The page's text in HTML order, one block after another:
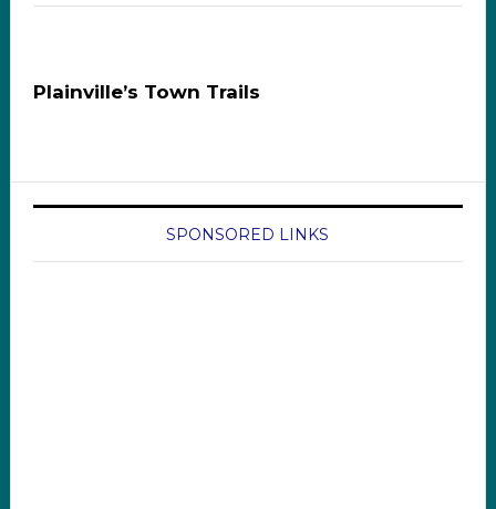
Plainville’s Town Trails
SPONSORED LINKS